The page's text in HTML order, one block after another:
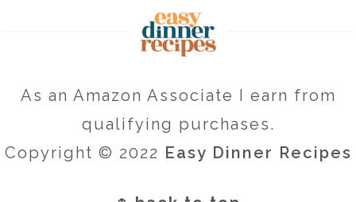
As an Amazon Associate I earn from
qualifying purchases.
Copyright © 2022 Easy Dinner Recipes